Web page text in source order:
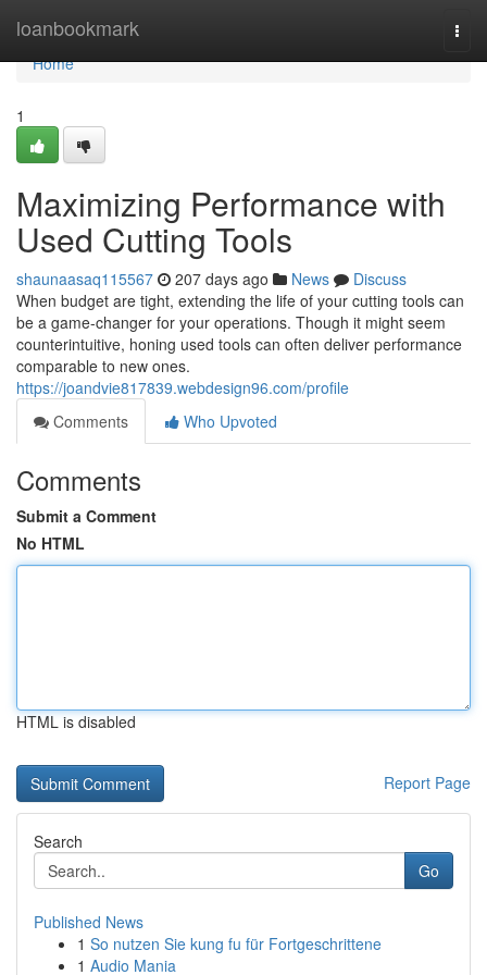
loanbookmark
Home
Home
1
Maximizing Performance with
Used Cutting Tools
shaunaasaq115567 207 days ago News
Discuss
When budget are tight, extending the life of your cutting tools can
be a game-changer for your operations. Though it might seem
counterintuitive, honing used tools can often deliver performance
comparable to new ones.
https://joandvie817839.webdesign96.com/profile
Comments
Who Upvoted
Comments
Submit a Comment
No HTML
HTML is disabled
Report Page
Search
Go
Published News
1 So nutzen Sie kung fu für Fortgeschrittene
1 Audio Mania